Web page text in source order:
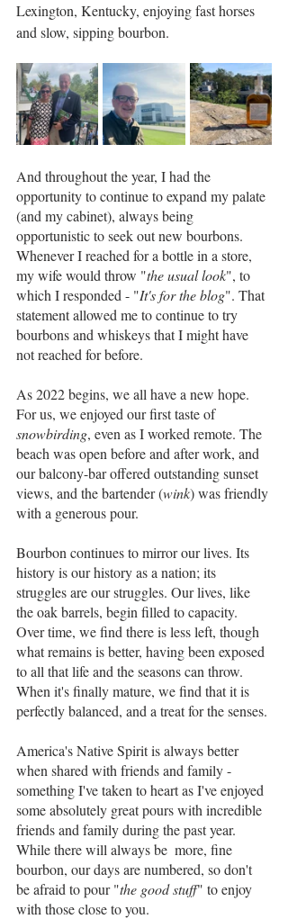
Lexington, Kentucky, enjoying fast horses
and slow, sipping bourbon.
And throughout the year, I had the
opportunity to continue to expand my palate
(and my cabinet), always being
opportunistic to seek out new bourbons.
Whenever I reached for a bottle in a store,
my wife would throw "the usual look", to
which I responded - "It's for the blog". That
statement allowed me to continue to try
bourbons and whiskeys that I might have
not reached for before.
As 2022 begins, we all have a new hope.
For us, we enjoyed our first taste of
snowbirding, even as I worked remote. The
beach was open before and after work, and
our balcony-bar offered outstanding sunset
views, and the bartender (wink) was friendly
with a generous pour.
Bourbon continues to mirror our lives. Its
history is our history as a nation; its
struggles are our struggles. Our lives, like
the oak barrels, begin filled to capacity.
Over time, we find there is less left, though
what remains is better, having been exposed
to all that life and the seasons can throw.
When it's finally mature, we find that it is
perfectly balanced, and a treat for the senses.
America's Native Spirit is always better
when shared with friends and family -
something I've taken to heart as I've enjoyed
some absolutely great pours with incredible
friends and family during the past year.
While there will always be  more, fine
bourbon, our days are numbered, so don't
be afraid to pour "the good stuff" to enjoy
with those close to you.